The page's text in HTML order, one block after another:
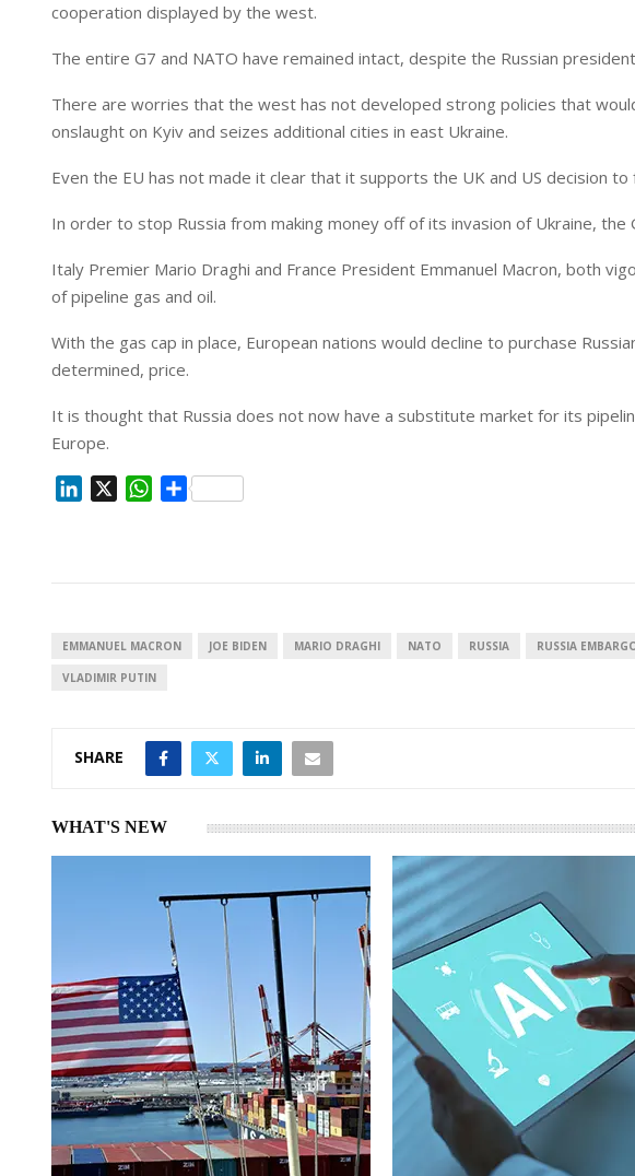
cooperation displayed by the west.
The entire G7 and NATO have remained intact, despite the Russian
There are worries that the west has not developed strong policies that
onslaught on Kyiv and seizes additional cities in east Ukraine.
Even the EU has not made it clear that it supports the UK and US decision
In order to stop Russia from making money off of its invasion of Ukraine, the
Italy Premier Mario Draghi and France President Emmanuel Macron, both
of pipeline gas and oil.
With the gas cap in place, European nations would decline to purchase
determined, price.
It is thought that Russia does not now have a substitute market for its
Europe.
I
n
W
p
p
S
EMMANUEL MACRON JOE BIDEN MARIO DRAGHI NATO RUSSIA RUSSIA
VLADIMIR PUTIN
SHARE
WHAT'S NEW